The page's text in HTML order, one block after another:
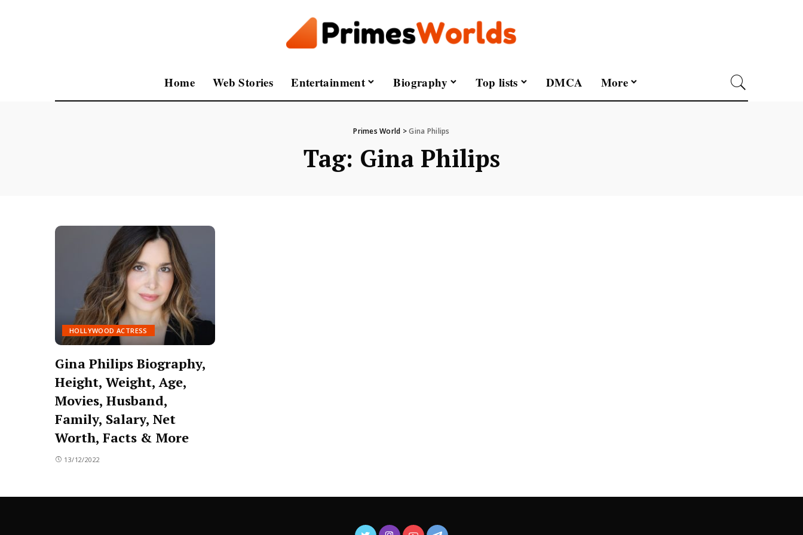
Home Web Stories Entertainment Biography Top lists DMCA More
Primes World >Gina Philips
Tag: Gina Philips
HOLLYWOOD ACTRESS
Gina Philips Biography,
Height, Weight, Age,
Movies, Husband,
Family, Salary, Net
Worth, Facts & More
13/12/2022